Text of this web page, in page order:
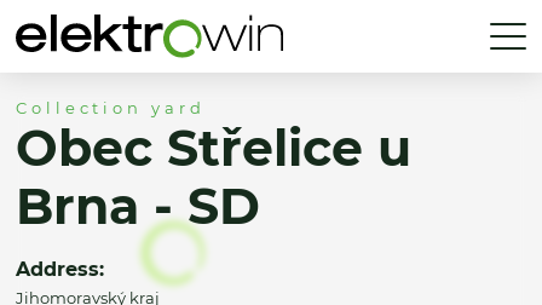
Collection yard
Obec Střelice u
Brna - SD
Address:
Jihomoravský kraj